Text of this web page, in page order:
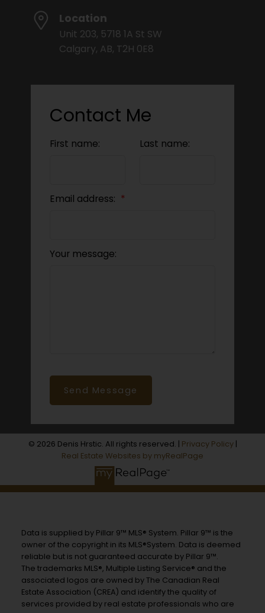
Location
Unit 203, 5718 1A St SW
Calgary, AB, T2H 0E8
Contact Me
First name: Last name:
Email address:
Your message:
Send Message
© 2026 Denis Hrstic. All rights reserved. | Privacy Policy|
Real Estate Websites by myRealPage
Data is supplied by Pillar 9™ MLS® System. Pillar 9™ is the
owner of the copyright in its MLS®System. Data is deemed
reliable but is not guaranteed accurate by Pillar 9™.
The trademarks MLS®, Multiple Listing Service® and the
associated logos are owned by The Canadian Real
Estate Association (CREA) and identify the quality of
services provided by real estate professionals who are